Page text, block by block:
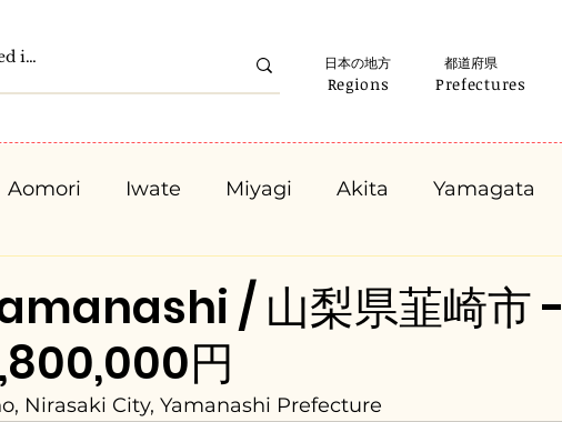
Regions Prefectures
日本の地方 都道府県
Aomori Iwate Miyagi Akita Yamagata
Chiba
Fukui Yamanashi
/ 山梨県韮崎市 -
円
Nirasaki City, Yamanashi Prefecture